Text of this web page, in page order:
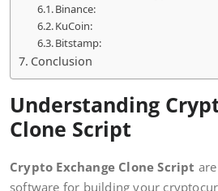
Binance:
KuCoin:
Bitstamp:
Conclusion
Understanding
Clone Script
Crypto Exchange Clone Script
software for building your